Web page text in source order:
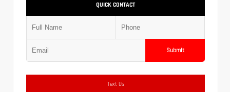
QUICK CONTACT
Submit
Text Us